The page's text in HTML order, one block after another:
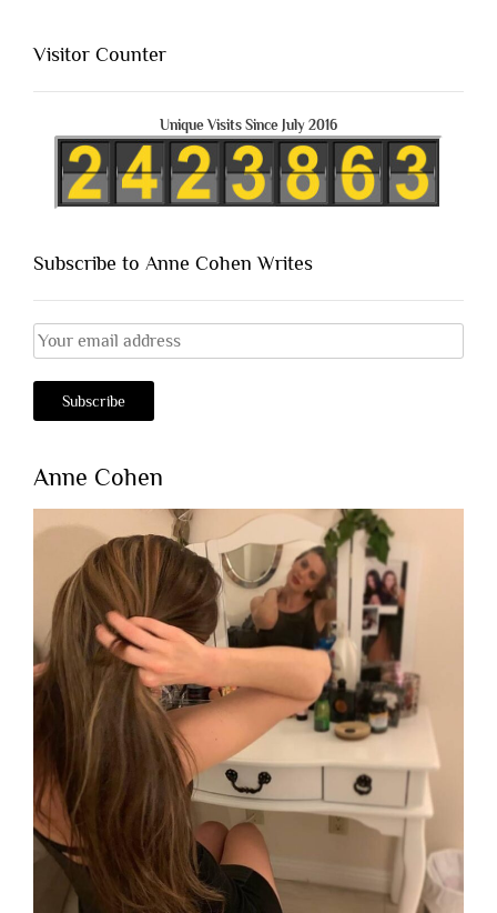
Visitor Counter
Unique Visits Since July 2016
Subscribe to Anne Cohen Writes
Anne Cohen